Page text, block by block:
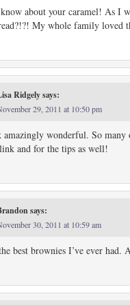
about your caramel! As I
My whole family loved
Ridgelysays:
29, 2011 at 10:50 pm
amazingly wonderful. So
and for the tips as well!
says:
30, 2011 at 10:59 am
best brownies I’ve ever had.